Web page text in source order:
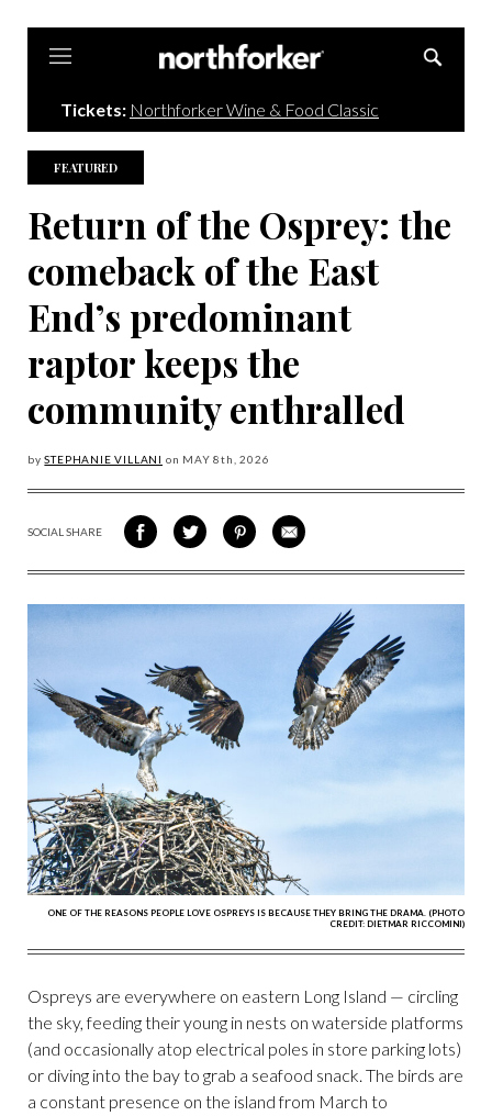
Tickets: Northforker Wine & Food Classic
FEATURED
Return of the Osprey: the
comeback of the East
End’s predominant
raptor keeps the
community enthralled
bySTEPHANIE VILLANI on MAY 8th, 2026
SOCIAL SHARE
SHARE
ON
SHARE
ON
SHARE
VIA
SHARE
VIA
ONE OF THE REASONS PEOPLE LOVE OSPREYS IS BECAUSE THEY BRING THE DRAMA. (PHOTO
CREDIT: DIETMAR RICCOMINI)
Ospreys are everywhere on eastern Long Island — circling
the sky, feeding their young in nests on waterside platforms
(and occasionally atop electrical poles in store parking lots)
or diving into the bay to grab a seafood snack. The birds are
a constant presence on the island from March to